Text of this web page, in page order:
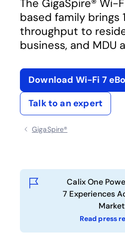
The GigaSpire® Wi-
based family brings
throughput to
business, and MDU
Download Wi-Fi 7
opens in a new tab
Talk to an expert
GigaSpire®
Calix One
7 Experiences
Market
Read press